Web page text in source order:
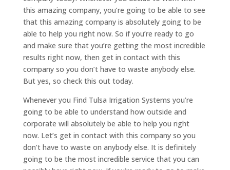
this amazing company, you’re going to be able to see
that this amazing company is absolutely going to be
able to help you right now. So if you’re ready to go
and make sure that you’re getting the most incredible
results right now, then get in contact with this
company so you don’t have to waste anybody else.
But yes, so check this out today.
Whenever you Find Tulsa Irrigation Systems you’re
going to be able to understand how outside and
corporate will absolutely be able to help you right
now. Let’s get in contact with this company so you
don’t have to waste on anybody else. It is definitely
going to be the most incredible service that you can